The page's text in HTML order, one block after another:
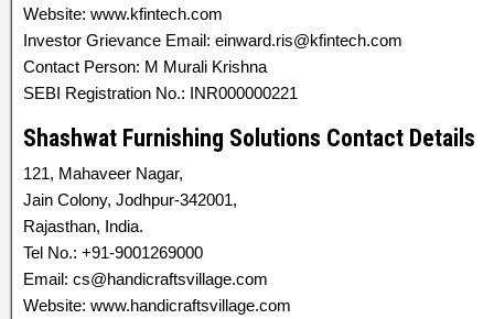
Website: www.kfintech.com
Investor Grievance Email: einward.ris@kfintech.com
Contact Person: M Murali Krishna
SEBI Registration No.: INR000000221
Shashwat Furnishing Solutions Contact Details
121, Mahaveer Nagar,
Jain Colony, Jodhpur-342001,
Rajasthan, India.
Tel No.: +91-9001269000
Email: cs@handicraftsvillage.com
Website: www.handicraftsvillage.com